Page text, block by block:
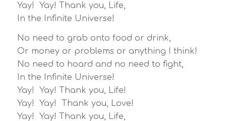
Yay! Yay! Thank you, Life,
In the Infinite Universe!
No need to grab onto food or drink,
Or money or problems or anything I think!
No need to hoard and no need to fight,
In the Infinite Universe!
Yay! Yay! Thank you, Life!
Yay! Yay! Thank you, Love!
Yay! Yay! Thank you, Life,